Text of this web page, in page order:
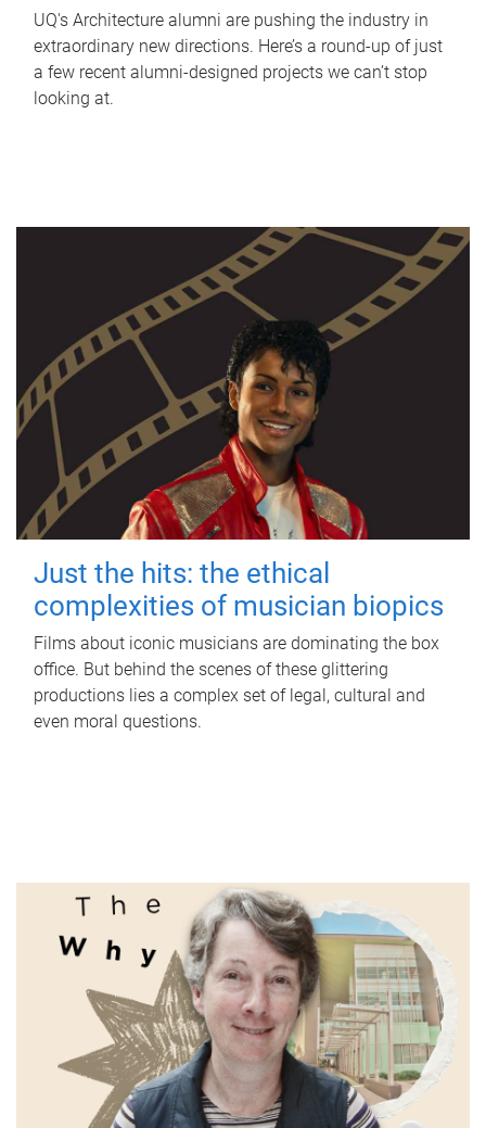
UQ's Architecture alumni are pushing the industry in
extraordinary new directions. Here’s a round-up of just
a few recent alumni-designed projects we can’t stop
looking at.
Just the hits: the ethical
complexities of musician biopics
Films about iconic musicians are dominating the box
office. But behind the scenes of these glittering
productions lies a complex set of legal, cultural and
even moral questions.